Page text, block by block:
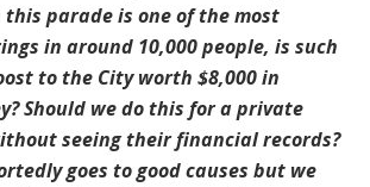
this parade is one of the most
in around 10,000 people, is such
to the City worth $8,000 in
Should we do this for a private
seeing their financial records?
goes to good causes but we